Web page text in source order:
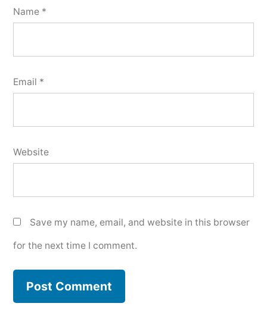
Name *
Email *
Website
Save my name, email, and website in this browser
for the next time I comment.